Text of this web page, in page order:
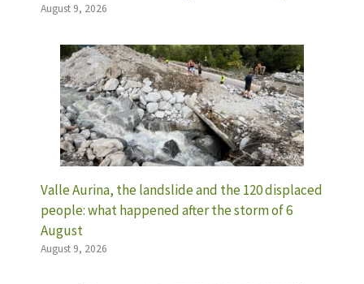
August 9, 2026
Valle Aurina, the landslide and the 120 displaced
people: what happened after the storm of 6
August
August 9, 2026